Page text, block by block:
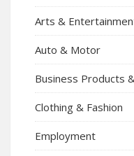
Arts &
Auto & Motor
Business Products
Clothing & Fashion
Employment